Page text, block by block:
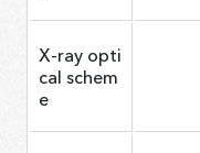
X-ray opti
cal schem
e